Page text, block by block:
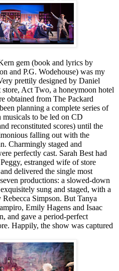
gem (book and lyrics by
and P.G. Wodehouse) was my
prettily designed by Daniel
Act Two, a honeymoon hotel
obtained from The Packard
planning a complete series of
to be led on CD
reconstituted scores) until the
falling out with the
Charmingly staged and
perfectly cast. Sarah Best had
estranged wife of store
delivered the single most
productions: a slowed-down
sung and staged, with a
Simpson. But Tanya
Emily Hagens and Isaac
and gave a period-perfect
Happily, the show was captured